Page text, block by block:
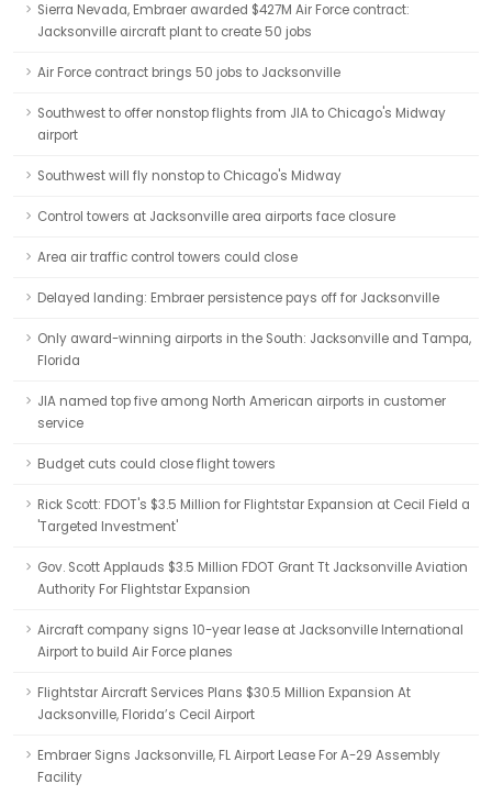
Sierra Nevada, Embraer awarded $427M Air Force contract:
Jacksonville aircraft plant to create 50 jobs
Air Force contract brings 50 jobs to Jacksonville
Southwest to offer nonstop flights from JIA to Chicago's Midway
airport
Southwest will fly nonstop to Chicago's Midway
Control towers at Jacksonville area airports face closure
Area air traffic control towers could close
Delayed landing: Embraer persistence pays off for Jacksonville
Only award-winning airports in the South: Jacksonville and Tampa,
Florida
JIA named top five among North American airports in customer
service
Budget cuts could close flight towers
Rick Scott: FDOT's $3.5 Million for Flightstar Expansion at Cecil Field a
'Targeted Investment'
Gov. Scott Applauds $3.5 Million FDOT Grant Tt Jacksonville Aviation
Authority For Flightstar Expansion
Aircraft company signs 10-year lease at Jacksonville International
Airport to build Air Force planes
Flightstar Aircraft Services Plans $30.5 Million Expansion At
Jacksonville, Florida’s Cecil Airport
Embraer Signs Jacksonville, FL Airport Lease For A-29 Assembly
Facility